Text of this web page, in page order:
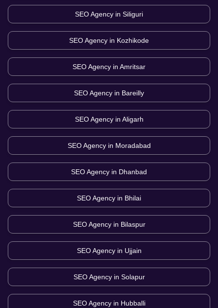
SEO Agency in Siliguri
SEO Agency in Kozhikode
SEO Agency in Amritsar
SEO Agency in Bareilly
SEO Agency in Aligarh
SEO Agency in Moradabad
SEO Agency in Dhanbad
SEO Agency in Bhilai
SEO Agency in Bilaspur
SEO Agency in Ujjain
SEO Agency in Solapur
SEO Agency in Hubballi